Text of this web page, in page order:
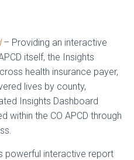
– Providing an interactive
itself, the Insights
health insurance payer,
lives by county,
Insights Dashboard
within the CO APCD through
powerful interactive report